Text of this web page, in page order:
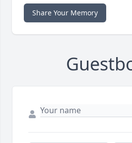
Share Your Memory